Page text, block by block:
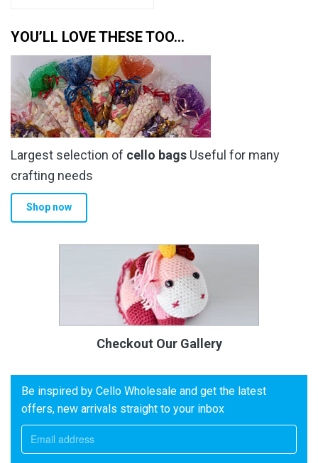
YOU’LL LOVE THESE TOO…
Largest selection of cello bags Useful for many
crafting needs
Shop now
Checkout Our Gallery
Be inspired by Cello Wholesale and get the latest
offers, new arrivals straight to your inbox